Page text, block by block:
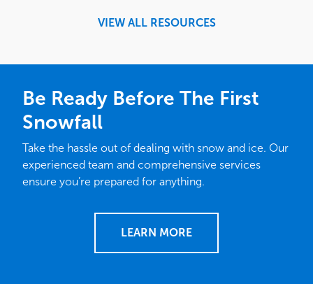
VIEW ALL RESOURCES
Be Ready Before The First
Snowfall
Take the hassle out of dealing with snow and ice. Our
experienced team and comprehensive services
ensure you’re prepared for anything.
LEARN MORE